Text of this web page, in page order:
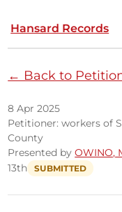
Hansard Records
← Back to
8 Apr 2025
Petitioner: workers of
County
Presented byOWINO,
13th
SUBMITTED